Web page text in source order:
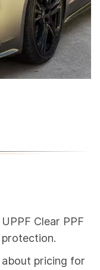
Clear PPF
about pricing for